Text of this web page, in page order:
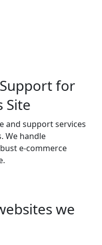
for
Site
and support services
We handle
e-commerce
we